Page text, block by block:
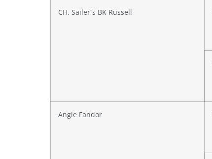
CH. Sailer´s BK Russell
Angie Fandor